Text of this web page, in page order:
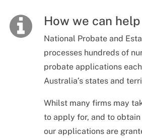
How we can help
National Probate and
processes hundreds of
probate applications
Australia’s states and
Whilst many firms may
to apply for, and to
our applications are